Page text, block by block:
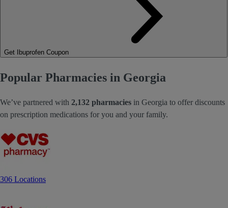
Get Ibuprofen Coupon
Popular Pharmacies in Georgia
We’ve partnered with 2,132 pharmacies in Georgia to offer discounts
on prescription medications for you and your family.
306 Locations